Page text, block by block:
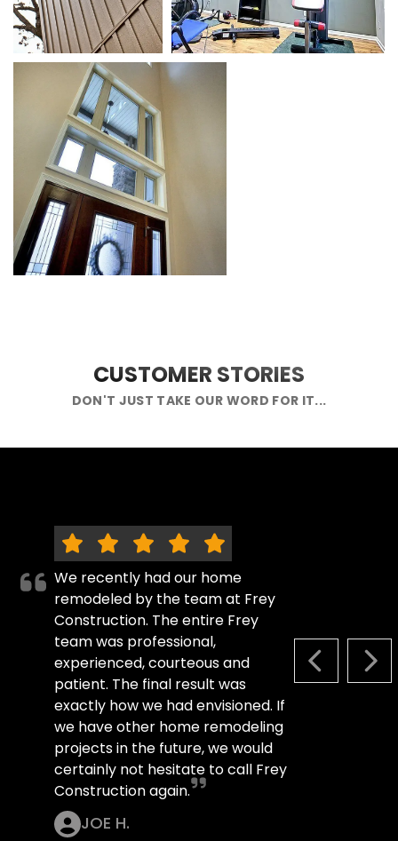
CUSTOMER STORIES
DON'T JUST TAKE OUR WORD FOR IT...
PREVIOUS
We recently had our home
remodeled by the team at Frey
Construction. The entire Frey
team was professional,
experienced, courteous and
patient. The final result was
exactly how we had envisioned. If
we have other home remodeling
projects in the future, we would
certainly not hesitate to call Frey
Construction again.
JOE H.